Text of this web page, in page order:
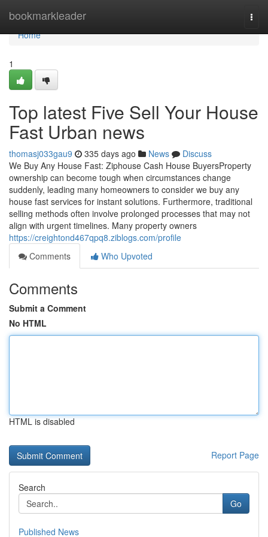
bookmarkleader
Home
Home
1
Top latest Five Sell Your House
Fast Urban news
thomasj033gau9 335 days ago News
Discuss
We Buy Any House Fast: Ziphouse Cash House BuyersProperty
ownership can become tough when circumstances change
suddenly, leading many homeowners to consider we buy any
house fast services for instant solutions. Furthermore, traditional
selling methods often involve prolonged processes that may not
align with urgent timelines. Many property owners
https://creightond467qpq8.ziblogs.com/profile
Comments
Who Upvoted
Comments
Submit a Comment
No HTML
HTML is disabled
Report Page
Search
Go
Published News